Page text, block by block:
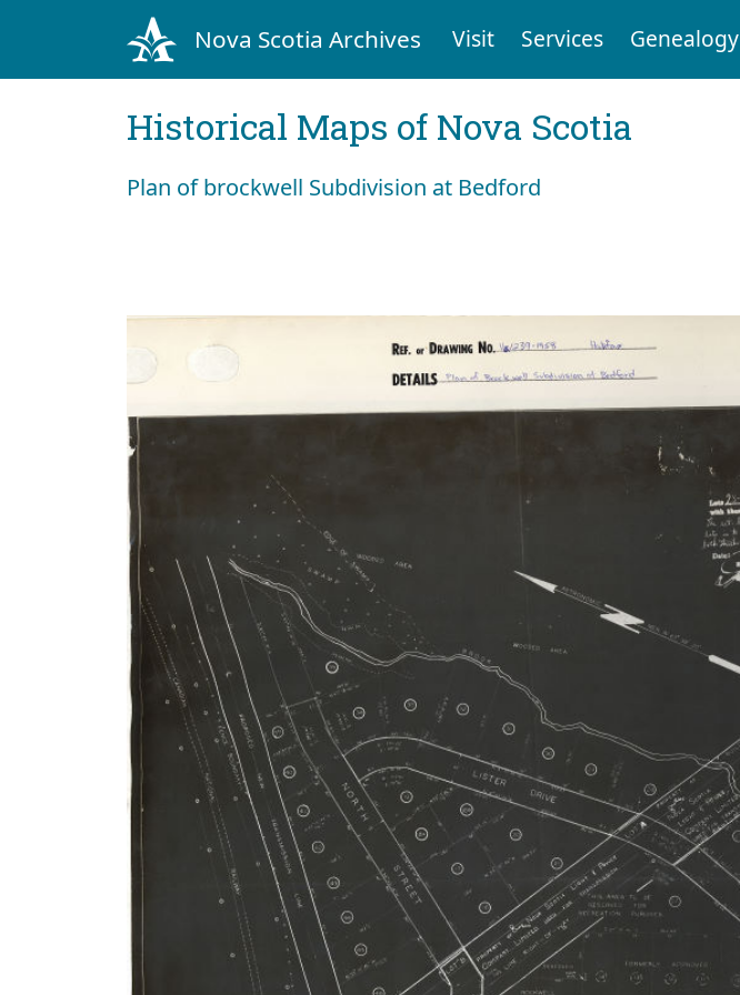
Nova Scotia Archives Visit Services Genealogy
Historical Maps of Nova Scotia
Plan of brockwell Subdivision at Bedford